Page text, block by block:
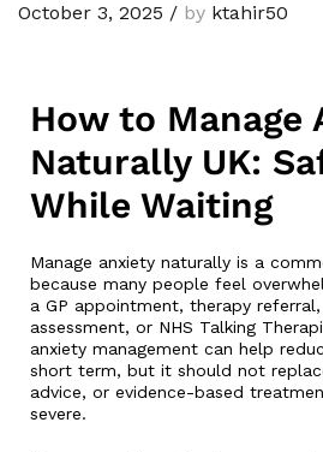
October 3, 2025 / by ktahir50
How to Manage
Naturally UK:
While Waiting
Manage anxiety naturally is a
because many people feel
a GP appointment, therapy
assessment, or NHS Talking
anxiety management can help
short term, but it should not
advice, or evidence-based
severe.